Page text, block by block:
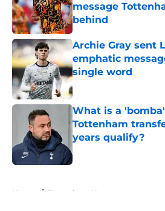
message
behind
Published by on Invalid
Archie Gray sent
emphatic
single word
Published by on Invalid
What is a
Tottenham
years qualify?
Home / Tottenham News